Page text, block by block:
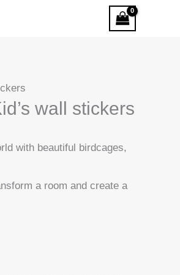
wall stickers
with beautiful birdcages,
a room and create a